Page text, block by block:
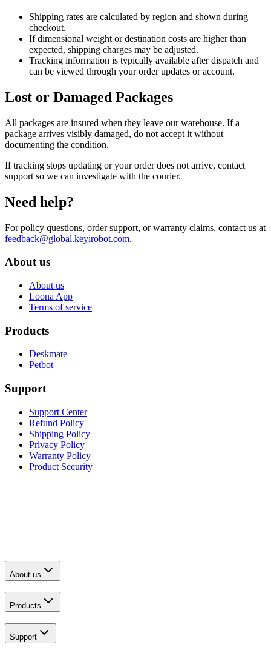
Shipping rates are calculated by region and shown during
checkout.
If dimensional weight or destination costs are higher than
expected, shipping charges may be adjusted.
Tracking information is typically available after dispatch and
can be viewed through your order updates or account.
Lost or Damaged Packages
All packages are insured when they leave our warehouse. If a
package arrives visibly damaged, do not accept it without
documenting the condition.
If tracking stops updating or your order does not arrive, contact
support so we can investigate with the courier.
Need help?
For policy questions, order support, or warranty claims, contact us at
feedback@global.keyirobot.com.
About us
About us
Loona App
Terms of service
Products
Deskmate
Petbot
Support
Support Center
Refund Policy
Shipping Policy
Privacy Policy
Warranty Policy
Product Security
About us
Products
Support